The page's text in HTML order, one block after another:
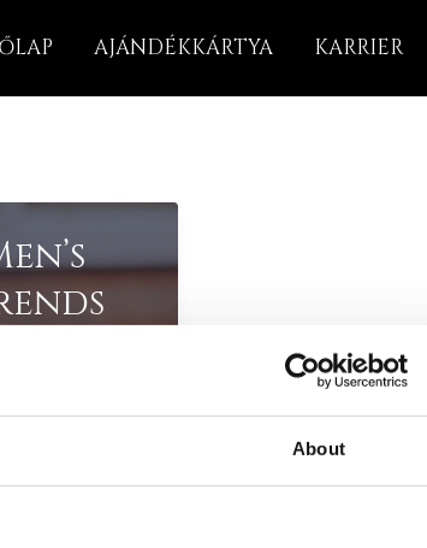
About
AJÁNDÉKKÁRTYA KARRIER
top of the
crucial in
of fashion.